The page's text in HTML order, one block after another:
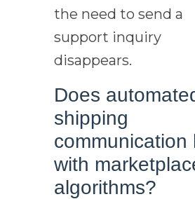
the need to send a
support inquiry
disappears.
Does
shipping
communication
with
algorithms?